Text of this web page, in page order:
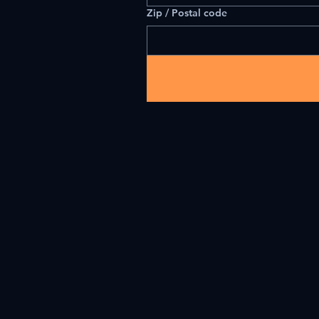
Zip / Postal code